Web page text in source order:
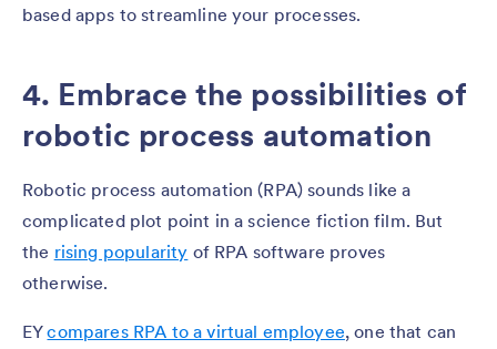
based apps to streamline your processes.
4. Embrace the possibilities of
robotic process automation
Robotic process automation (RPA) sounds like a
complicated plot point in a science fiction film. But
the rising popularity of RPA software proves
otherwise.
EYcompares RPA to a virtual employee, one that can